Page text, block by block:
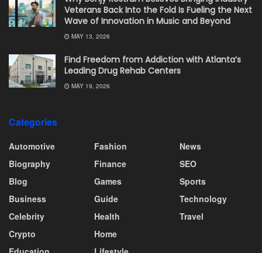
Veterans Back Into the Fold Is Fueling the Next
Wave of Innovation in Music and Beyond
MAY 13, 2026
Find Freedom from Addiction with Atlanta’s
Leading Drug Rehab Centers
MAY 19, 2026
Categories
Automotive
Biography
Blog
Business
Celebrity
Crypto
Fashion
Finance
Games
Guide
Health
Home
News
SEO
Sports
Technology
Travel